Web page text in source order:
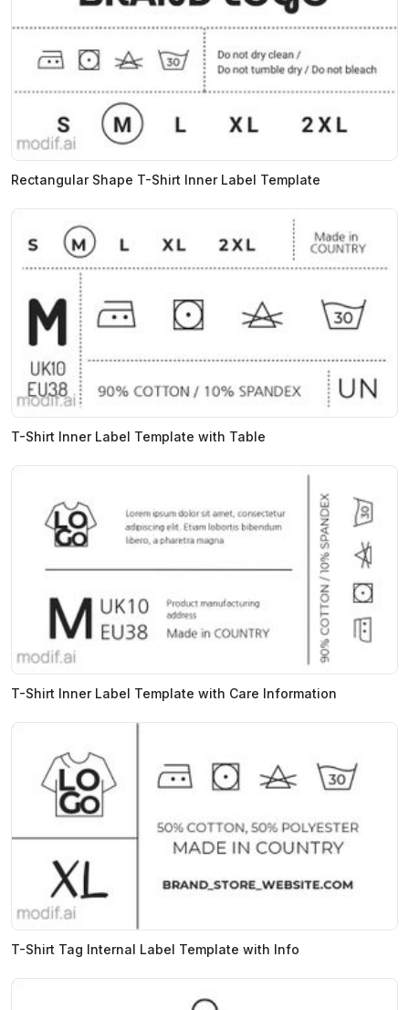
Rectangular Shape T-Shirt Inner Label Template
T-Shirt Inner Label Template with Table
T-Shirt Inner Label Template with Care Information
T-Shirt Tag Internal Label Template with Info